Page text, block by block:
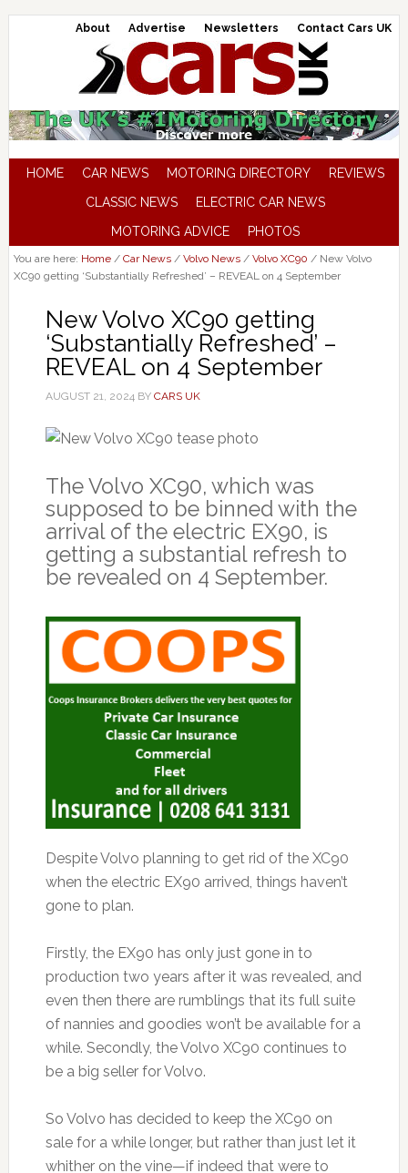
About Advertise Newsletters Contact Cars UK
HOME CAR NEWS MOTORING DIRECTORY
REVIEWS
CLASSIC NEWS
ELECTRIC CAR NEWS
MOTORING ADVICE
PHOTOS
You are here: Home / Car News / Volvo News / Volvo XC90 /New Volvo
XC90 getting ‘Substantially Refreshed’ – REVEAL on 4 September
New Volvo XC90 getting
‘Substantially Refreshed’ –
REVEAL on 4 September
AUGUST 21, 2024BY CARS UK
The Volvo XC90, which was
supposed to be binned with the
arrival of the electric EX90, is
getting a substantial refresh to
be revealed on 4 September.
Despite Volvo planning to get rid of the XC90
when the electric EX90 arrived, things haven’t
gone to plan.
Firstly, the EX90 has only just gone in to
production two years after it was revealed, and
even then there are rumblings that its full suite
of nannies and goodies won’t be available for a
while. Secondly, the Volvo XC90 continues to
be a big seller for Volvo.
So Volvo has decided to keep the XC90 on
sale for a while longer, but rather than just let it
whither on the vine—if indeed that were to